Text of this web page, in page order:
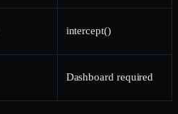
intercept()
Dashboard required